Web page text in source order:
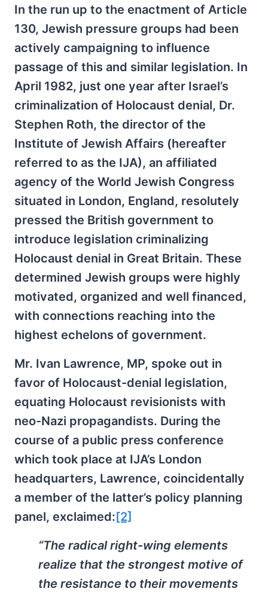
In the run up to the enactment of Article
130, Jewish pressure groups had been
actively campaigning to influence
passage of this and similar legislation. In
April 1982, just one year after Israel’s
criminalization of Holocaust denial, Dr.
Stephen Roth, the director of the
Institute of Jewish Affairs (hereafter
referred to as the IJA), an affiliated
agency of the World Jewish Congress
situated in London, England, resolutely
pressed the British government to
introduce legislation criminalizing
Holocaust denial in Great Britain. These
determined Jewish groups were highly
motivated, organized and well financed,
with connections reaching into the
highest echelons of government.
Mr. Ivan Lawrence, MP, spoke out in
favor of Holocaust-denial legislation,
equating Holocaust revisionists with
neo-Nazi propagandists. During the
course of a public press conference
which took place at IJA’s London
headquarters, Lawrence, coincidentally
a member of the latter’s policy planning
panel, exclaimed:[2]
“The radical right-wing elements
realize that the strongest motive of
the resistance to their movements